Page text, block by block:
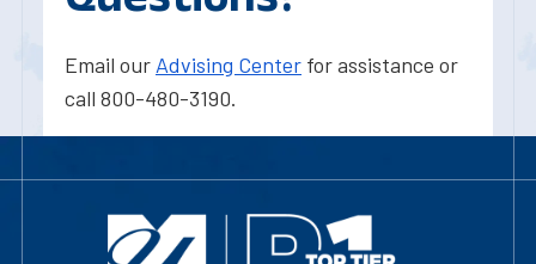
Email our Advising Center for assistance or
call 800-480-3190.